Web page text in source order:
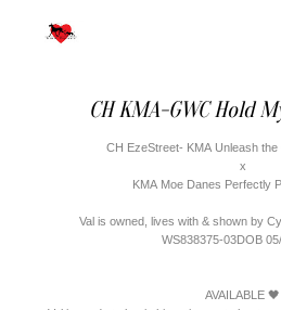
CH KMA-GWC Hold
CH EzeStreet- KMA Unleash
x
KMA Moe Danes Perfectly
Val is owned, lives with & shown by
WS838375-03DOB
AVAILABLE 🖤